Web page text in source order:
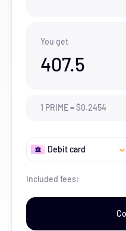
You get
407.5
1 PRIME=$0.2454
Debit card
Included fees: